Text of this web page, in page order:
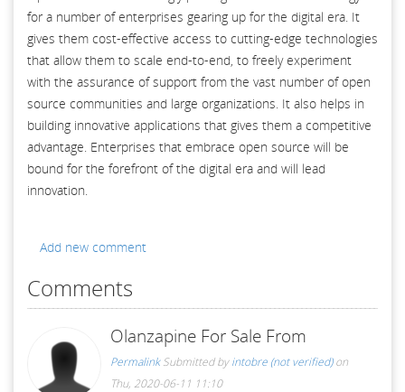
for a number of enterprises gearing up for the digital era. It
gives them cost-effective access to cutting-edge technologies
that allow them to scale end-to-end, to freely experiment
with the assurance of support from the vast number of open
source communities and large organizations. It also helps in
building innovative applications that gives them a competitive
advantage. Enterprises that embrace open source will be
bound for the forefront of the digital era and will lead
innovation.
Add new comment
Comments
Olanzapine For Sale From
Permalink Submitted byintobre (not verified)on
Thu, 2020-06-11 11:10